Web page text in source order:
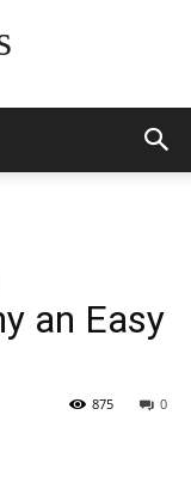
an Easy
0
875